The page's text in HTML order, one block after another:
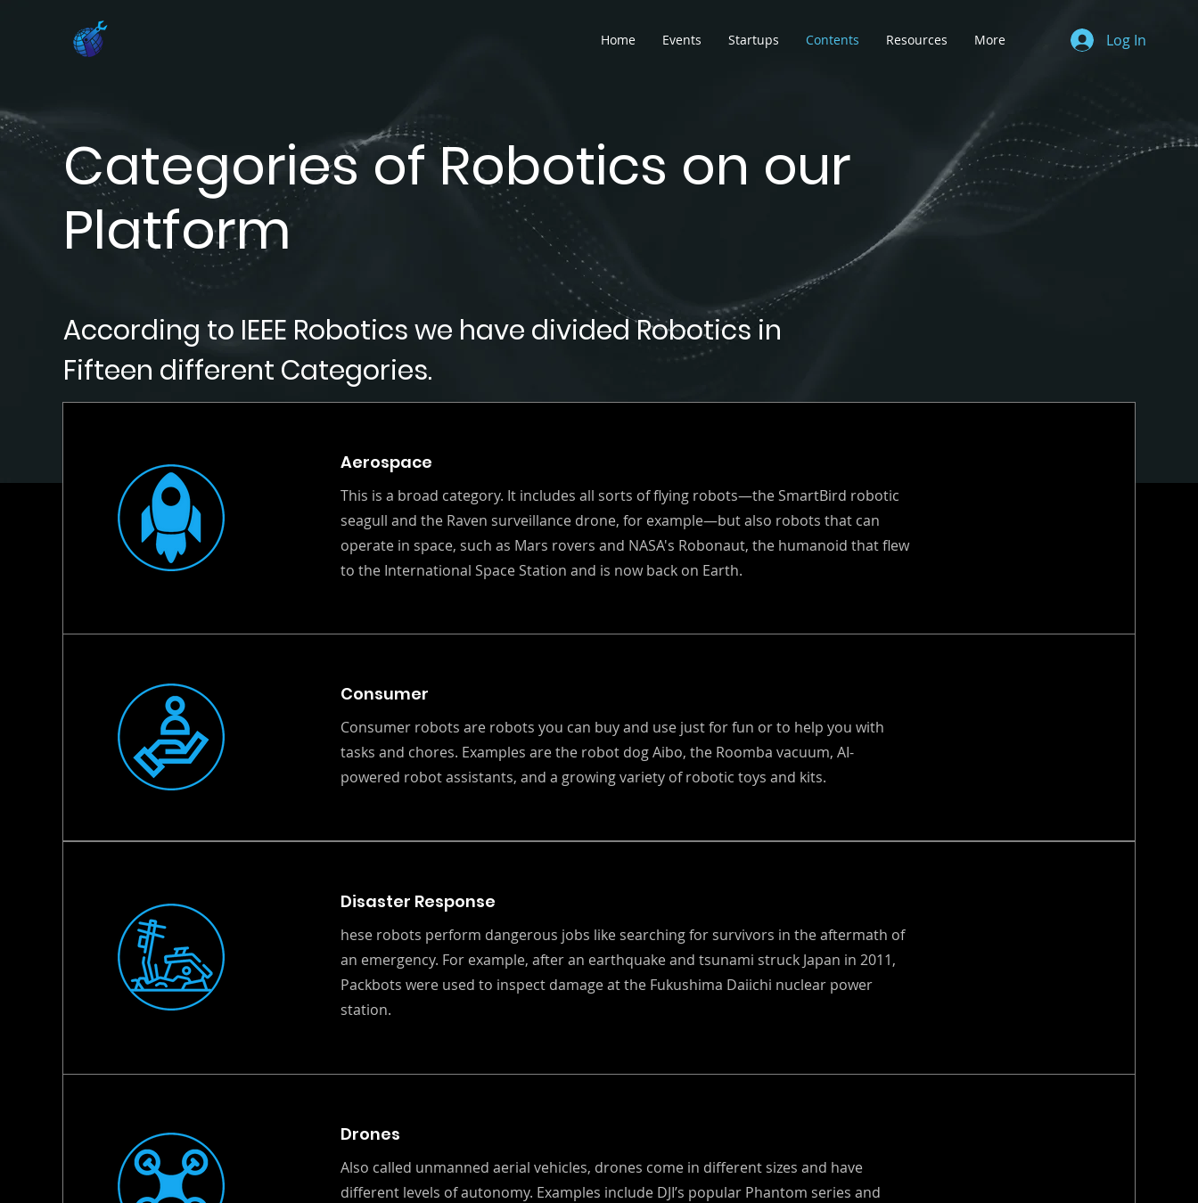
Home Events Startups Contents Resources More Log In
Categories of Robotics on our
Platform
According to IEEE Robotics we have divided Robotics in
Fifteen different Categories.
Aerospace
This is a broad category. It includes all sorts of flying robots—the SmartBird robotic
seagull and the Raven surveillance drone, for example—but also robots that can
operate in space, such as Mars rovers and NASA's Robonaut, the humanoid that flew
to the International Space Station and is now back on Earth.
Consumer
Consumer robots are robots you can buy and use just for fun or to help you with
tasks and chores. Examples are the robot dog Aibo, the Roomba vacuum, AI-
powered robot assistants, and a growing variety of robotic toys and kits.
Disaster Response
hese robots perform dangerous jobs like searching for survivors in the aftermath of
an emergency. For example, after an earthquake and tsunami struck Japan in 2011,
Packbots were used to inspect damage at the Fukushima Daiichi nuclear power
station.
Drones
Also called unmanned aerial vehicles, drones come in different sizes and have
different levels of autonomy. Examples include DJI’s popular Phantom series and